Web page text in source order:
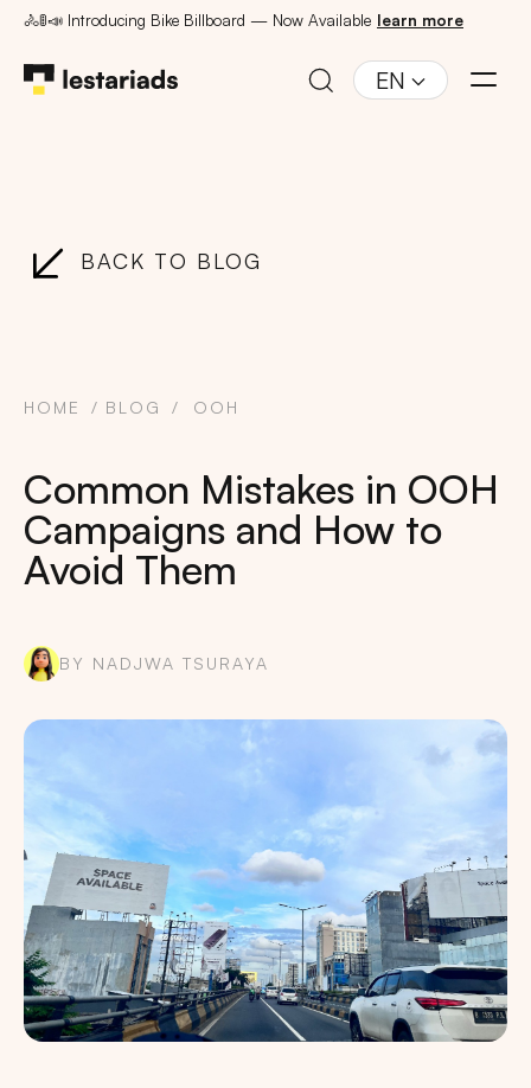
🚴🚦📣 Introducing Bike Billboard — Now Available learn more
EN
BACK TO BLOG
HOME BLOG OOH
Common Mistakes in OOH
Campaigns and How to
Avoid Them
BY NADJWA TSURAYA